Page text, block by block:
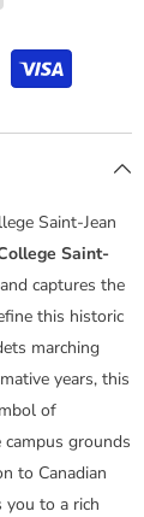
Saint-Jean
Saint-
captures the
this historic
marching
years, this
of
grounds
to Canadian
you to a rich